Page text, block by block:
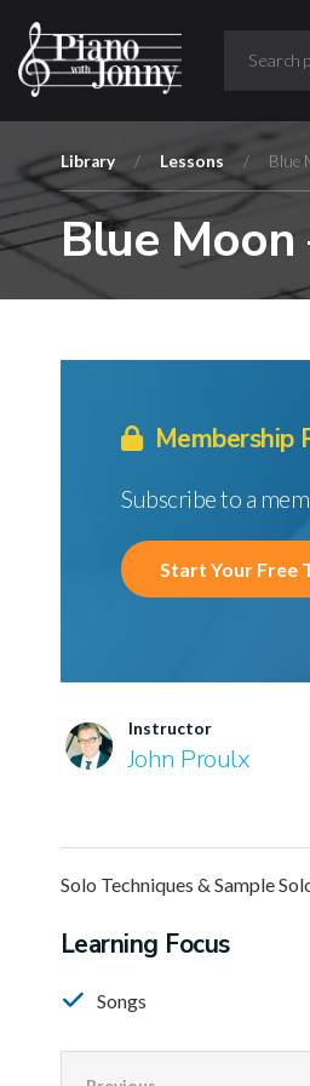
Library / Lessons / Blue
Blue Moon
Membership
Subscribe to a
Start Your Free
Instructor
John Proulx
Solo Techniques & Sample
Learning Focus
Songs